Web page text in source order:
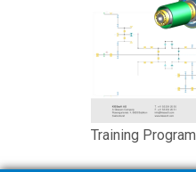
Training Program